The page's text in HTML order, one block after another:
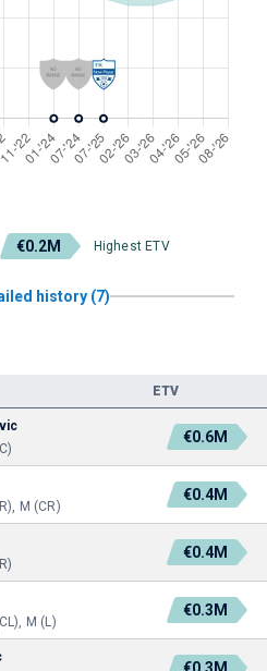
€0.2M Highest ETV
history (7)
ETV
€0.6M
M (CR)
€0.4M
€0.4M
M (L)
€0.3M